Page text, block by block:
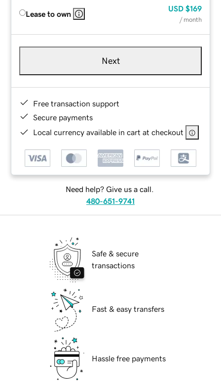
Lease to own
USD $169
/ month
Next
Free transaction support
Secure payments
Local currency available in cart at checkout
Need help? Give us a call.
480-651-9741
Safe & secure
transactions
Fast & easy transfers
Hassle free payments